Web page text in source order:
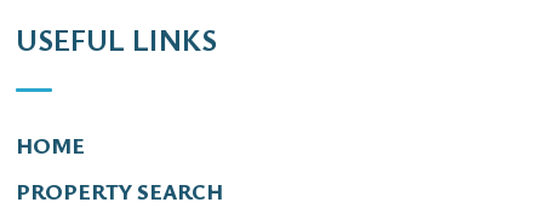
USEFUL LINKS
HOME
PROPERTY SEARCH